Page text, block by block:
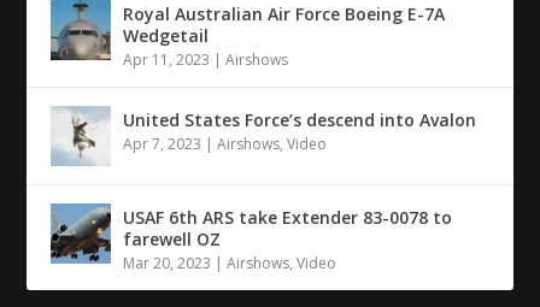
Royal Australian Air Force Boeing E-7A
Wedgetail
Apr 11, 2023 |Airshows
United States Force’s descend into Avalon
Apr 7, 2023 |Airshows,Video
USAF 6th ARS take Extender 83-0078 to
farewell OZ
Mar 20, 2023 |Airshows,Video